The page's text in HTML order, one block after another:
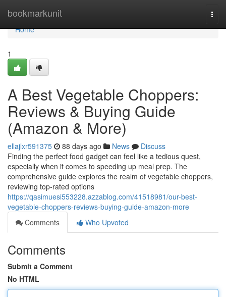
bookmarkunit
Home
Home
1
A Best Vegetable Choppers:
Reviews & Buying Guide
(Amazon & More)
ellajlxr591375 88 days ago News
Discuss
Finding the perfect food gadget can feel like a tedious quest,
especially when it comes to speeding up meal prep. The
comprehensive guide explores the realm of vegetable choppers,
reviewing top-rated options
https://qasimuesi553228.azzablog.com/41518981/our-best-
vegetable-choppers-reviews-buying-guide-amazon-more
Comments
Who Upvoted
Comments
Submit a Comment
No HTML